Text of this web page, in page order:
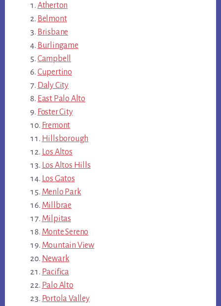
Atherton
Belmont
Brisbane
Burlingame
Campbell
Cupertino
Daly City
East Palo Alto
Foster City
Fremont
Hillsborough
Los Altos
Los Altos Hills
Los Gatos
Menlo Park
Millbrae
Milpitas
Monte Sereno
Mountain View
Newark
Pacifica
Palo Alto
Portola Valley